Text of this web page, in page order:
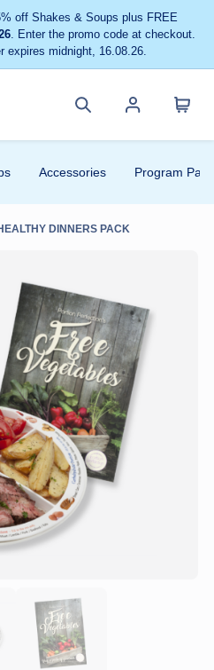
off Shakes & Soups plus FREE
. Enter the promo code at checkout.
expires midnight, 16.08.26.
Accessories Program
DINNERS PACK